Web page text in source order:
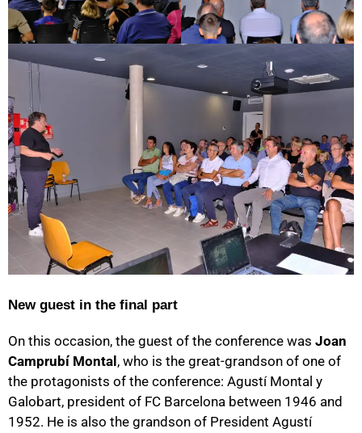
New guest in the final part
On this occasion, the guest of the conference was Joan
Camprubí Montal , who is the great-grandson of one of
the protagonists of the conference: Agustí Montal y
Galobart, president of FC Barcelona between 1946 and
1952. He is also the grandson of President Agustí